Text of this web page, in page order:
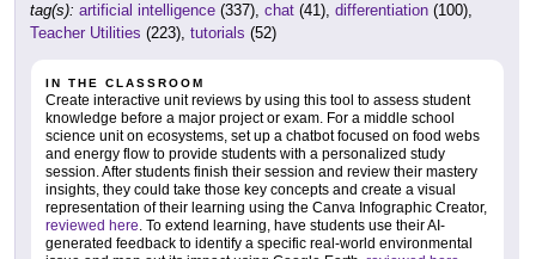
tag(s): artificial intelligence (337), chat (41), differentiation (100),
Teacher Utilities (223), tutorials (52)
IN THE CLASSROOM
Create interactive unit reviews by using this tool to assess student
knowledge before a major project or exam. For a middle school
science unit on ecosystems, set up a chatbot focused on food webs
and energy flow to provide students with a personalized study
session. After students finish their session and review their mastery
insights, they could take those key concepts and create a visual
representation of their learning using the Canva Infographic Creator,
reviewed here. To extend learning, have students use their AI-
generated feedback to identify a specific real-world environmental